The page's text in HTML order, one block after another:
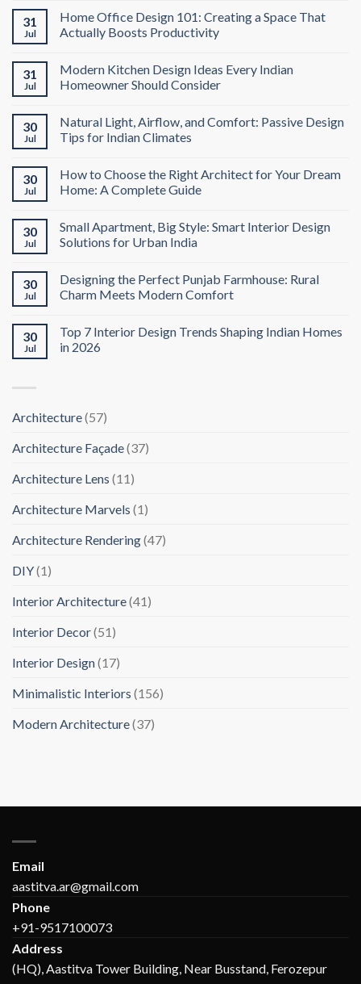
31
Jul
Home Office Design 101: Creating a Space That
Actually Boosts Productivity
31
Jul
Modern Kitchen Design Ideas Every Indian
Homeowner Should Consider
30
Jul
Natural Light, Airflow, and Comfort: Passive Design
Tips for Indian Climates
30
Jul
How to Choose the Right Architect for Your Dream
Home: A Complete Guide
30
Jul
Small Apartment, Big Style: Smart Interior Design
Solutions for Urban India
30
Jul
Designing the Perfect Punjab Farmhouse: Rural
Charm Meets Modern Comfort
30
Jul
Top 7 Interior Design Trends Shaping Indian Homes
in 2026
Architecture(57)
Architecture Façade(37)
Architecture Lens (11)
Architecture Marvels (1)
Architecture Rendering(47)
DIY(1)
Interior Architecture(41)
Interior Decor(51)
Interior Design(17)
Minimalistic Interiors (156)
Modern Architecture(37)
Email
aastitva.ar@gmail.com
Phone
+91-9517100073
Address
(HQ), Aastitva Tower Building, Near Busstand, Ferozepur